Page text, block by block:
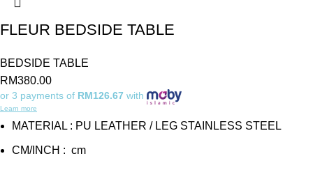
FLEUR BEDSIDE TABLE
BEDSIDE TABLE
RM380.00
or 3 payments of RM126.67 with
Learn more
MATERIAL : PU LEATHER / LEG STAINLESS STEEL
CM/INCH : cm